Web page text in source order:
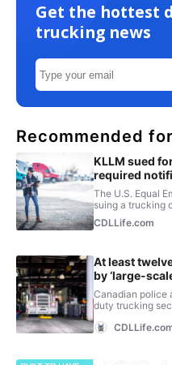
Get the hottest
trucking news